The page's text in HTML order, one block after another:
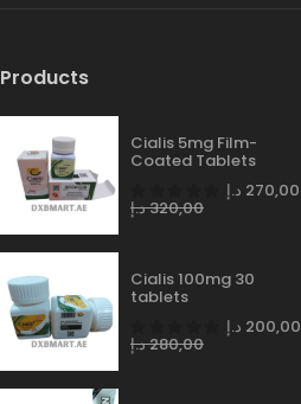
Products
Cialis 5mg Film-
Coated Tablets
270,00 د.إ
320,00د.إ
Cialis 100mg 30
tablets
200,00 د.إ
280,00د.إ